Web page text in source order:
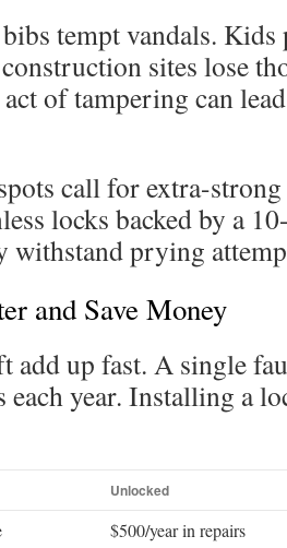
tempt vandals.
sites lose
of tampering can
call for extra-
locks backed by a
withstand prying
and Save Money
add up fast. A single
each year. Installing a
Unlocked
$500/year in repairs